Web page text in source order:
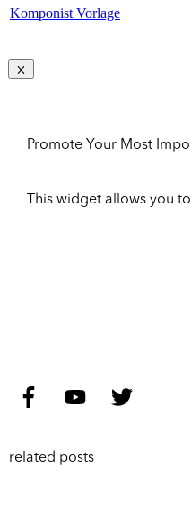
Komponist Vorlage
Promote Your Most
This widget allows you
related posts